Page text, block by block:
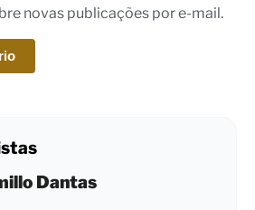
novas publicações por e-mail.
Dantas